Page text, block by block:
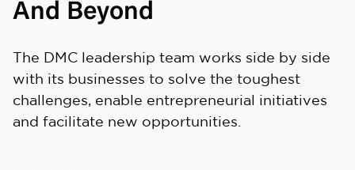
And Beyond
The DMC leadership team works side by side
with its businesses to solve the toughest
challenges, enable entrepreneurial initiatives
and facilitate new opportunities.